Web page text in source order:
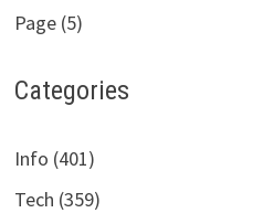
Page (5)
Categories
Info (401)
Tech (359)